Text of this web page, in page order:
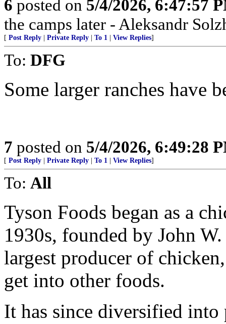
6 posted on 5/4/2026, 6:47:57
the camps later - Aleksandr
[ Post Reply Private Reply To 1 View Replies]
To: DFG
Some larger ranches have
7 posted on 5/4/2026, 6:49:28
[ Post Reply Private Reply To 1 View Replies]
To: All
Tyson Foods began as a
1930s, founded by John
largest producer of
get into other foods.
It has since diversified into